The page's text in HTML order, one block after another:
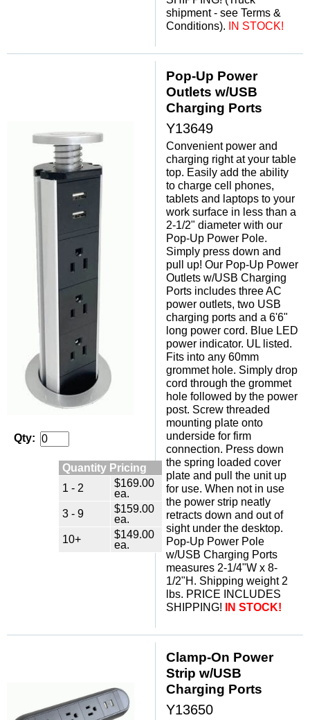
shipment - see Terms &
Conditions).
IN STOCK!
Qty:
Quantity Pricing
1 - 2
$169.00
ea.
3 - 9
$159.00
ea.
10+
$149.00
ea.
Pop-Up Power
Outlets w/USB
Charging Ports
Y13649
Convenient power and
charging right at your table
top. Easily add the ability
to charge cell phones,
tablets and laptops to your
work surface in less than a
2-1/2" diameter with our
Pop-Up Power Pole.
Simply press down and
pull up! Our Pop-Up Power
Outlets w/USB Charging
Ports includes three AC
power outlets, two USB
charging ports and a 6'6"
long power cord. Blue LED
power indicator. UL listed.
Fits into any 60mm
grommet hole. Simply drop
cord through the grommet
hole followed by the power
post. Screw threaded
mounting plate onto
underside for firm
connection. Press down
the spring loaded cover
plate and pull the unit up
for use. When not in use
the power strip neatly
retracts down and out of
sight under the desktop.
Pop-Up Power Pole
w/USB Charging Ports
measures 2-1/4"W x 8-
1/2"H. Shipping weight 2
lbs. PRICE INCLUDES
SHIPPING!
IN STOCK!
Clamp-On Power
Strip w/USB
Charging Ports
Y13650